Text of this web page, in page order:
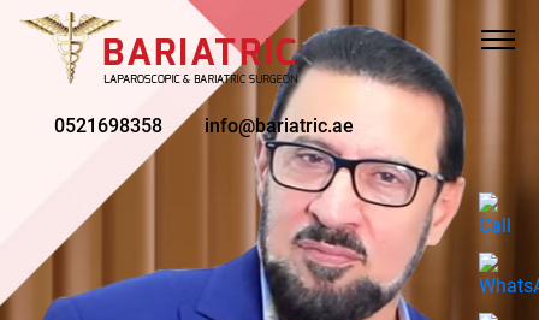
0521698358 info@bariatric.ae